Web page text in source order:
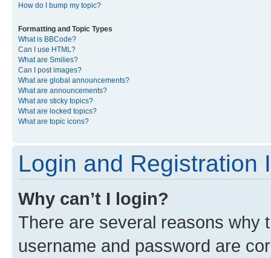
How do I bump my topic?
Formatting and Topic Types
What is BBCode?
Can I use HTML?
What are Smilies?
Can I post images?
What are global announcements?
What are announcements?
What are sticky topics?
What are locked topics?
What are topic icons?
Login and Registration
Why can’t I login?
There are several reasons why
username and password are